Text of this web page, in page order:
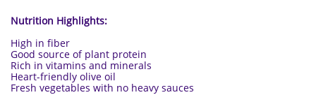
Nutrition Highlights:
High in fiber
Good source of plant protein
Rich in vitamins and minerals
Heart-friendly olive oil
Fresh vegetables with no heavy sauces